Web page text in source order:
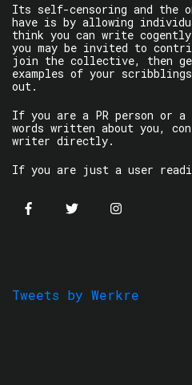
Its self-censoring and the
have is by allowing
think you can write
you may be invited to
join the collective, then
examples of your
out.
If you are a PR person or a
words written about you,
writer directly.
If you are just a user
Tweets by Werkre